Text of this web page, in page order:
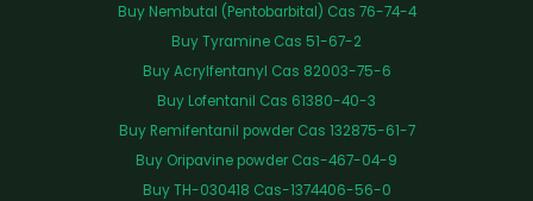
Buy Nembutal (Pentobarbital) Cas 76-74-4
Buy Tyramine Cas 51-67-2
Buy Acrylfentanyl Cas 82003-75-6
Buy Lofentanil Cas 61380-40-3
Buy Remifentanil powder Cas 132875-61-7
Buy Oripavine powder Cas-467-04-9
Buy TH-030418 Cas-1374406-56-0